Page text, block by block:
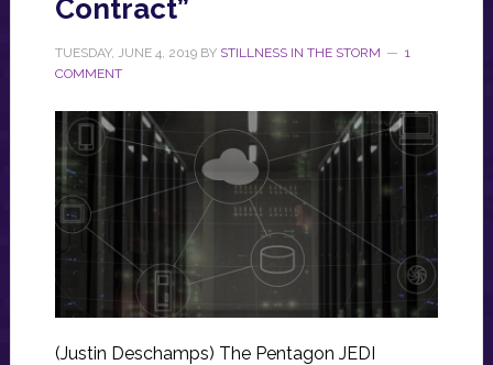
Contract”
TUESDAY, JUNE 4, 2019BY STILLNESS IN THE STORM
1
COMMENT
(Justin Deschamps) The Pentagon JEDI